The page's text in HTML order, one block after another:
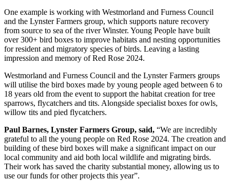
One example is working with Westmorland and Furness Council
and the Lynster Farmers group, which supports nature recovery
from source to sea of the river Winster. Young People have built
over 300+ bird boxes to improve habitats and nesting opportunities
for resident and migratory species of birds. Leaving a lasting
impression and memory of Red Rose 2024.
Westmorland and Furness Council and the Lynster Farmers groups
will utilise the bird boxes made by young people aged between 6 to
18 years old from the event to support the habitat creation for tree
sparrows, flycatchers and tits. Alongside specialist boxes for owls,
willow tits and pied flycatchers.
Paul Barnes, Lynster Farmers Group, said, “We are incredibly
grateful to all the young people on Red Rose 2024. The creation and
building of these bird boxes will make a significant impact on our
local community and aid both local wildlife and migrating birds.
Their work has saved the charity substantial money, allowing us to
use our funds for other projects this year”.